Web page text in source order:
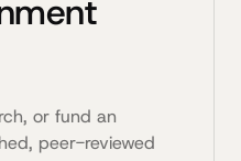
or fund an
peer-reviewed